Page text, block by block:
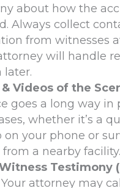
about how the
Always collect
from witnesses
will handle
later.
Videos of the
goes a long way in
whether it’s a
on your phone or
a nearby facility.
Testimony
Your attorney may